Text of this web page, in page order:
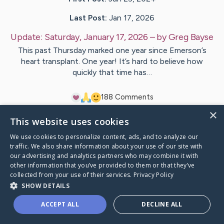
Last Post: Jan 17, 2026
Update: Saturday, January 17, 2026 – byGreg Bayse
This past Thursday marked one year since Emerson’s
heart transplant. One year! It’s hard to believe how
quickly that time has…
188 Comments
VisitEmerson's CaringBridge
×
This website uses cookies
We use cookies to personalize content, ads, and to analyze our
traffic. We also share information about your use of our site with
our advertising and analytics partners who may combine it with
other information that you’ve provided to them or that they’ve
collected from your use of their services. Privacy Policy
SHOW DETAILS
ACCEPT ALL DECLINE ALL